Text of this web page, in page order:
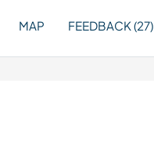
MAP FEEDBACK (27)